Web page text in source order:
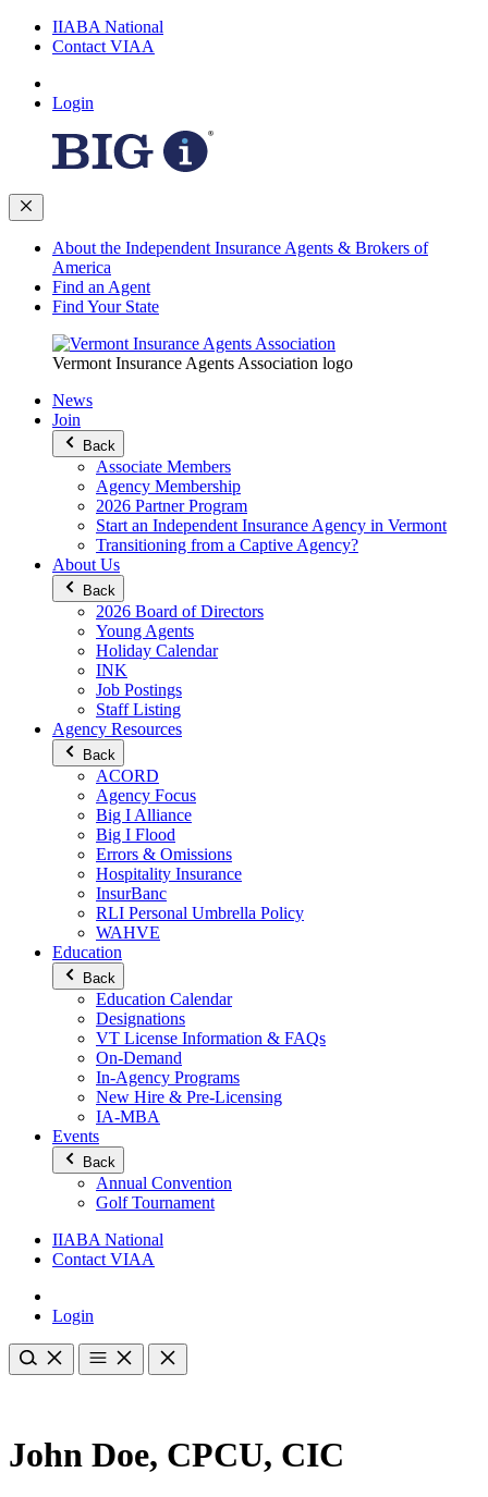
IIABA National
Contact VIAA
Login
About the Independent Insurance Agents & Brokers of
America
Find an Agent
Find Your State
Vermont Insurance Agents Association logo
News
Join
Back
Associate Members
Agency Membership
2026 Partner Program
Start an Independent Insurance Agency in Vermont
Transitioning from a Captive Agency?
About Us
Back
2026 Board of Directors
Young Agents
Holiday Calendar
INK
Job Postings
Staff Listing
Agency Resources
Back
ACORD
Agency Focus
Big I Alliance
Big I Flood
Errors & Omissions
Hospitality Insurance
InsurBanc
RLI Personal Umbrella Policy
WAHVE
Education
Back
Education Calendar
Designations
VT License Information & FAQs
On-Demand
In-Agency Programs
New Hire & Pre-Licensing
IA-MBA
Events
Back
Annual Convention
Golf Tournament
IIABA National
Contact VIAA
Login
John Doe, CPCU, CIC